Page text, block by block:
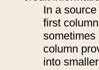
In a
first
sometimes
column
into